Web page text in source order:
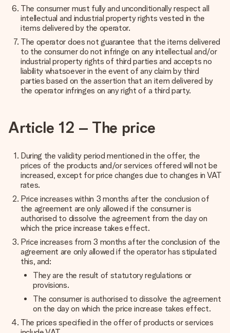
The consumer must fully and unconditionally respect all
intellectual and industrial property rights vested in the
items delivered by the operator.
The operator does not guarantee that the items delivered
to the consumer do not infringe on any intellectual and/or
industrial property rights of third parties and accepts no
liability whatsoever in the event of any claim by third
parties based on the assertion that an item delivered by
the operator infringes on any right of a third party.
Article 12 – The price
During the validity period mentioned in the offer, the
prices of the products and/or services offered will not be
increased, except for price changes due to changes in VAT
rates.
Price increases within 3 months after the conclusion of
the agreement are only allowed if the consumer is
authorised to dissolve the agreement from the day on
which the price increase takes effect.
Price increases from 3 months after the conclusion of the
agreement are only allowed if the operator has stipulated
this, and:
They are the result of statutory regulations or
provisions.
The consumer is authorised to dissolve the agreement
on the day on which the price increase takes effect.
The prices specified in the offer of products or services